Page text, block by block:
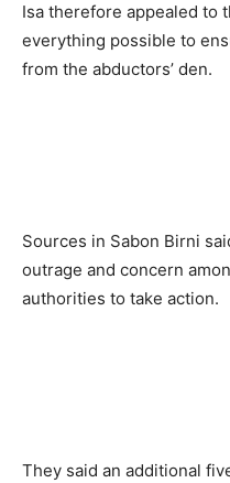
Isa therefore appealed to
everything possible to
from the abductors’ den.
Sources in Sabon Birni
outrage and concern
authorities to take action.
They said an additional